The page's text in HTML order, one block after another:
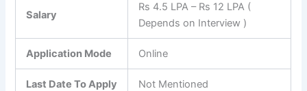
Salary
Rs 4.5 LPA – Rs 12 LPA (
Depends on Interview )
Application Mode Online
Last Date To Apply Not Mentioned